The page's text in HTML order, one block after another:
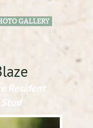
GALLERY
Resident
Stud